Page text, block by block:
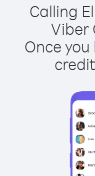
Calling
Viber
Once